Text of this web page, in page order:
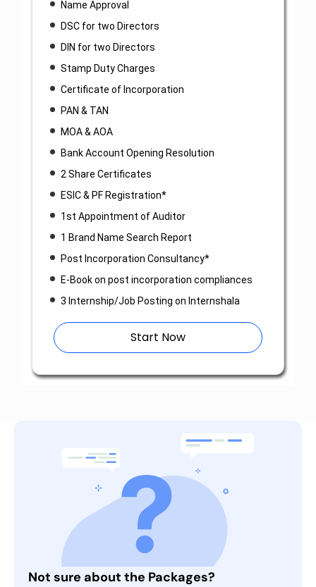
Name Approval
DSC for two Directors
DIN for two Directors
Stamp Duty Charges
Certificate of Incorporation
PAN & TAN
MOA & AOA
Bank Account Opening Resolution
2 Share Certificates
ESIC & PF Registration*
1st Appointment of Auditor
1 Brand Name Search Report
Post Incorporation Consultancy*
E-Book on post incorporation compliances
3 Internship/Job Posting on Internshala
Start Now
Not sure about the Packages?